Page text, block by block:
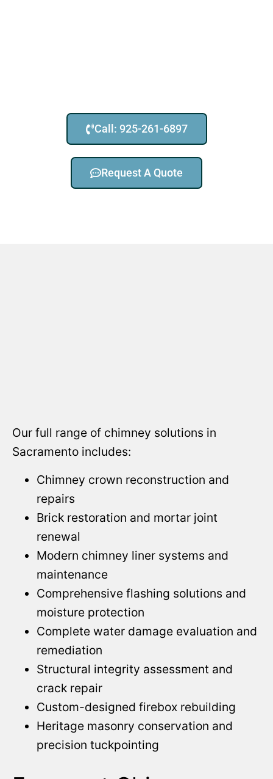
Call: 925-261-6897
Request A Quote
Our full range of chimney solutions in
Sacramento includes:
Chimney crown reconstruction and
repairs
Brick restoration and mortar joint
renewal
Modern chimney liner systems and
maintenance
Comprehensive flashing solutions and
moisture protection
Complete water damage evaluation and
remediation
Structural integrity assessment and
crack repair
Custom-designed firebox rebuilding
Heritage masonry conservation and
precision tuckpointing